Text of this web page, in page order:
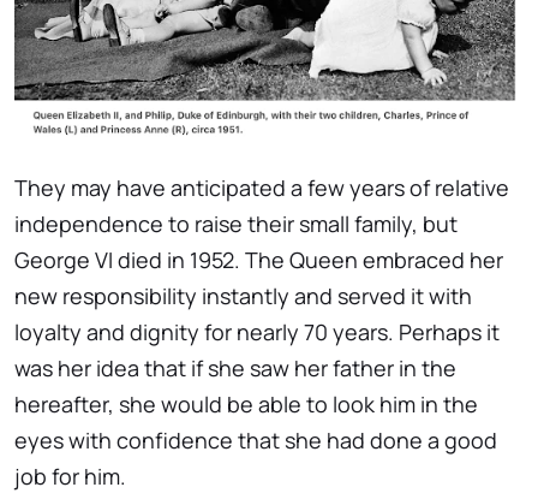
They may have anticipated a few years of relative
independence to raise their small family, but
George VI died in 1952. The Queen embraced her
new responsibility instantly and served it with
loyalty and dignity for nearly 70 years. Perhaps it
was her idea that if she saw her father in the
hereafter, she would be able to look him in the
eyes with confidence that she had done a good
job for him.